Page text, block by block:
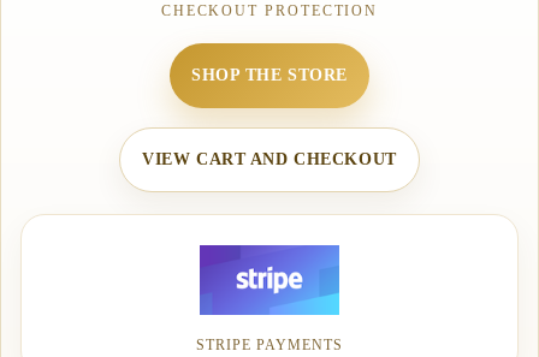
CHECKOUT PROTECTION
SHOP THE STORE
VIEW CART AND CHECKOUT
STRIPE PAYMENTS